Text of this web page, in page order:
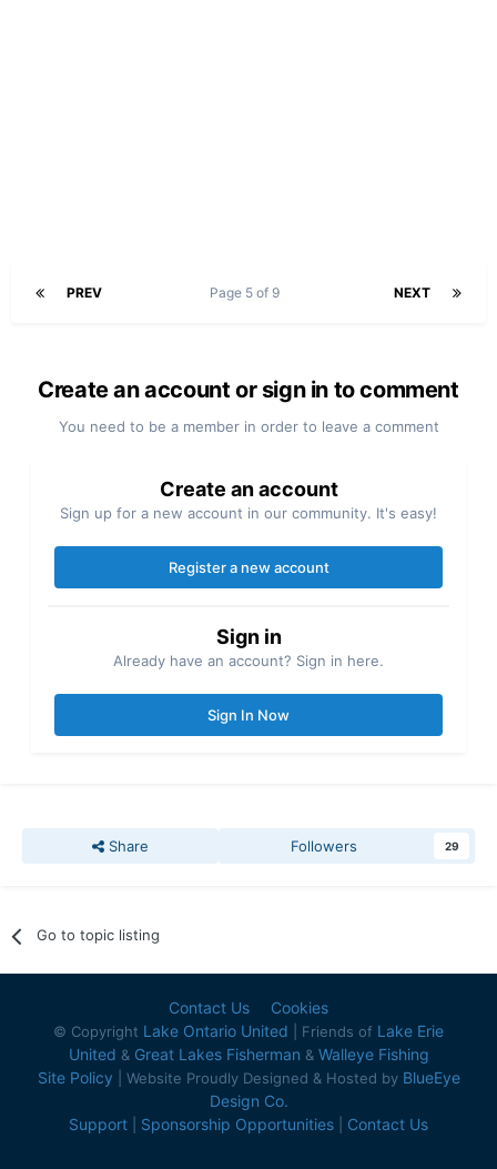
PREV NEXT
Page 5 of 9
Create an account or sign in to comment
You need to be a member in order to leave a comment
Create an account
Sign up for a new account in our community. It's easy!
Register a new account
Sign in
Already have an account? Sign in here.
Sign In Now
Share Followers 29
Go to topic listing
Contact Us Cookies
© Copyright Lake Ontario United | Friends of Lake Erie
United & Great Lakes Fisherman & Walleye Fishing
Site Policy | Website Proudly Designed & Hosted by BlueEye
Design Co.
Support
Sponsorship Opportunities Contact Us